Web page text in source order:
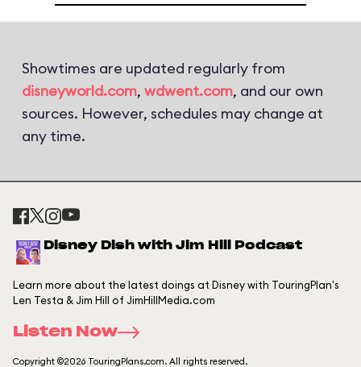
Showtimes are updated regularly from
disneyworld.com, wdwent.com, and our own
sources. However, schedules may change at
any time.
Disney Dish with Jim Hill Podcast
Learn more about the latest doings at Disney with TouringPlan's
Len Testa & Jim Hill of JimHillMedia.com
Listen Now
Copyright ©2026 TouringPlans.com. All rights reserved.